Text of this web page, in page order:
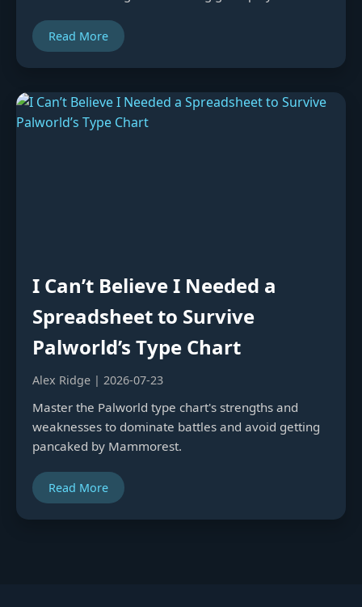
Read More
I Can’t Believe I Needed a
Spreadsheet to Survive
Palworld’s Type Chart
Alex Ridge | 2026-07-23
Master the Palworld type chart's strengths and
weaknesses to dominate battles and avoid getting
pancaked by Mammorest.
Read More